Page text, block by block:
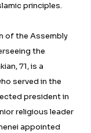
principles.
of the Assembly
the
71, is a
served in the
president in
religious leader
appointed